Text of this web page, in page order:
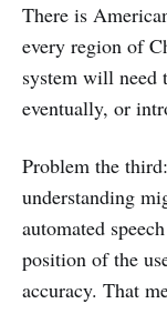
There is
every region of
system will need
eventually, or
Problem the
understanding
automated
position of the
accuracy. That